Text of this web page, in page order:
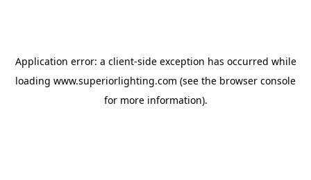
Application error: a client-side exception has occurred while
loading www.superiorlighting.com (see the browser console
for more information).